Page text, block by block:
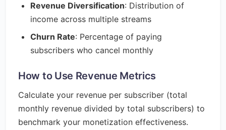
Revenue Diversification: Distribution of
income across multiple streams
Churn Rate: Percentage of paying
subscribers who cancel monthly
How to Use Revenue Metrics
Calculate your revenue per subscriber (total
monthly revenue divided by total subscribers) to
benchmark your monetization effectiveness.